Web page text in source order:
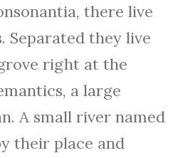
there live
Separated they live
right at the
a large
A small river named
their place and